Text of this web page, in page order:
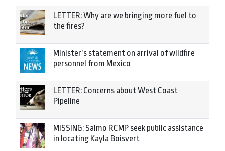
LETTER: Why are we bringing more fuel to
the fires?
Minister’s statement on arrival of wildfire
personnel from Mexico
LETTER: Concerns about West Coast
Pipeline
MISSING: Salmo RCMP seek public assistance
in locating Kayla Boisvert